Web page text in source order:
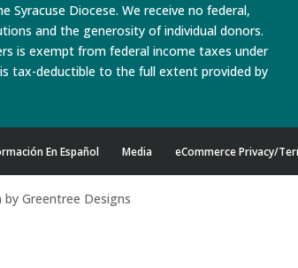
Syracuse Diocese. We receive no federal,
and the generosity of individual donors.
is exempt from federal income taxes under
tax-deductible to the full extent provided by
En Español Media eCommerce Privacy/
by Greentree Designs